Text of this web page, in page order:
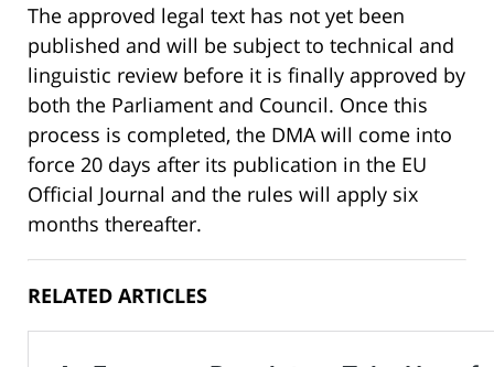
The approved legal text has not yet been
published and will be subject to technical and
linguistic review before it is finally approved by
both the Parliament and Council. Once this
process is completed, the DMA will come into
force 20 days after its publication in the EU
Official Journal and the rules will apply six
months thereafter.
RELATED ARTICLES